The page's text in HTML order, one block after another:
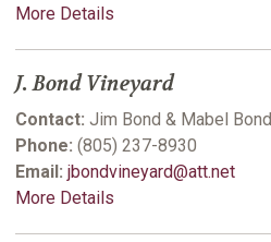
More Details
J. Bond Vineyard
Contact: Jim Bond & Mabel Bond
Phone: (805) 237-8930
Email: jbondvineyard@att.net
More Details